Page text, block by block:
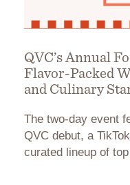
QVC’s Annual
Flavor-Packed
and Culinary
The two-day event
QVC debut, a
curated lineup of